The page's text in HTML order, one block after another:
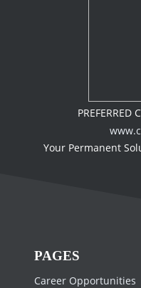
PREFERRED
Your Permanent
PAGES
Career Opportunities